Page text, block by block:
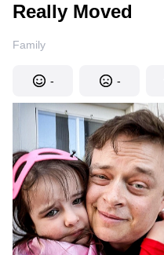
Really Moved
Family
- -